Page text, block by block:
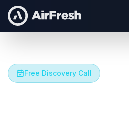
Free Discovery Call